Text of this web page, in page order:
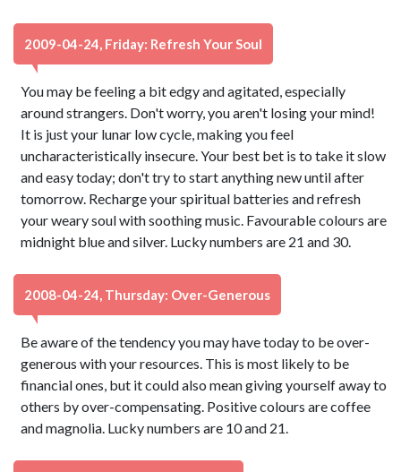
2009-04-24, Friday: Refresh Your Soul
You may be feeling a bit edgy and agitated, especially
around strangers. Don't worry, you aren't losing your mind!
It is just your lunar low cycle, making you feel
uncharacteristically insecure. Your best bet is to take it slow
and easy today; don't try to start anything new until after
tomorrow. Recharge your spiritual batteries and refresh
your weary soul with soothing music. Favourable colours are
midnight blue and silver. Lucky numbers are 21 and 30.
2008-04-24, Thursday: Over-Generous
Be aware of the tendency you may have today to be over-
generous with your resources. This is most likely to be
financial ones, but it could also mean giving yourself away to
others by over-compensating. Positive colours are coffee
and magnolia. Lucky numbers are 10 and 21.